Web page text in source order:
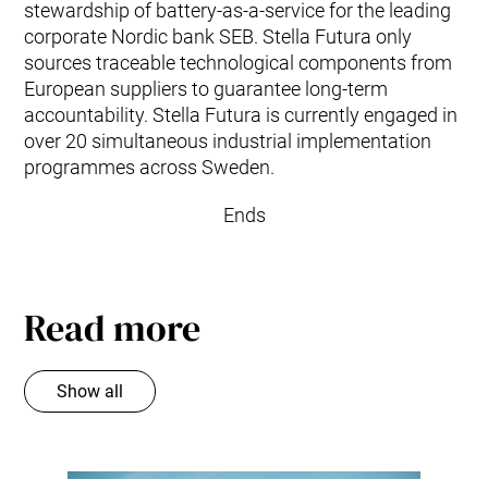
stewardship of battery-as-a-service for the leading
corporate Nordic bank SEB. Stella Futura only
sources traceable technological components from
European suppliers to guarantee long-term
accountability. Stella Futura is currently engaged in
over 20 simultaneous industrial implementation
programmes across Sweden.
Ends
Read more
Show all